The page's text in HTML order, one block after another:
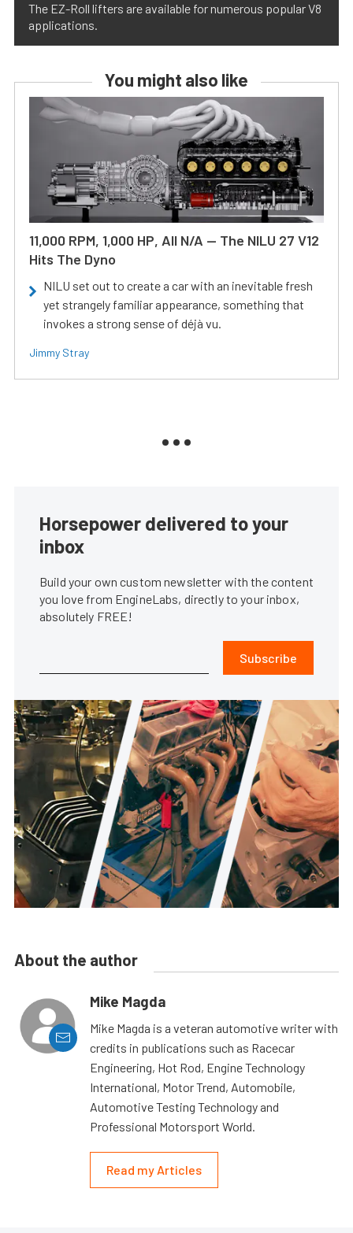
The EZ-Roll lifters are available for numerous popular V8
applications.
You might also like
11,000 RPM, 1,000 HP, All N/A — The NILU 27 V12
Hits The Dyno
NILU set out to create a car with an inevitable fresh
yet strangely familiar appearance, something that
invokes a strong sense of déjà vu.
Jimmy Stray
Horsepower delivered to your
inbox
Build your own custom newsletter with the content
you love from EngineLabs, directly to your inbox,
absolutely FREE!
Subscribe
About the author
Mike Magda
Mike Magda is a veteran automotive writer with
credits in publications such as Racecar
Engineering, Hot Rod, Engine Technology
International, Motor Trend, Automobile,
Automotive Testing Technology and
Professional Motorsport World.
Read my Articles